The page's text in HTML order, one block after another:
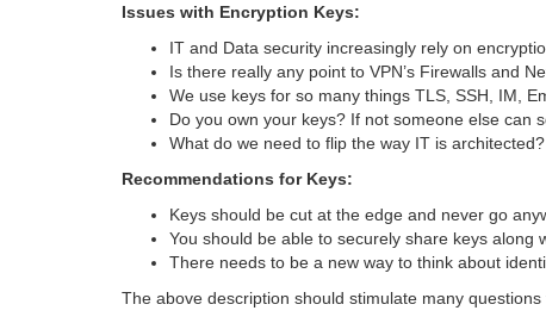
Issues with Encryption Keys:
IT and Data security increasingly rely on
Is there really any point to VPN’s Firewalls and
We use keys for so many things TLS, SSH, IM,
Do you own your keys? If not someone else can
What do we need to flip the way IT is architected?
Recommendations for Keys:
Keys should be cut at the edge and never go
You should be able to securely share keys along
There needs to be a new way to think about
The above description should stimulate many